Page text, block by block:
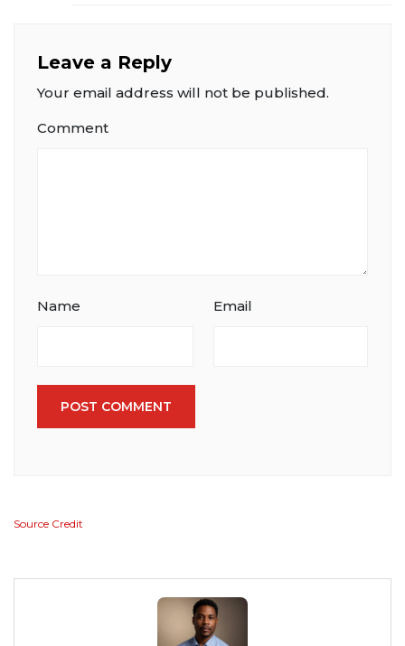
Leave a Reply
Your email address will not be published.
Comment
Name Email
POST COMMENT
Source Credit